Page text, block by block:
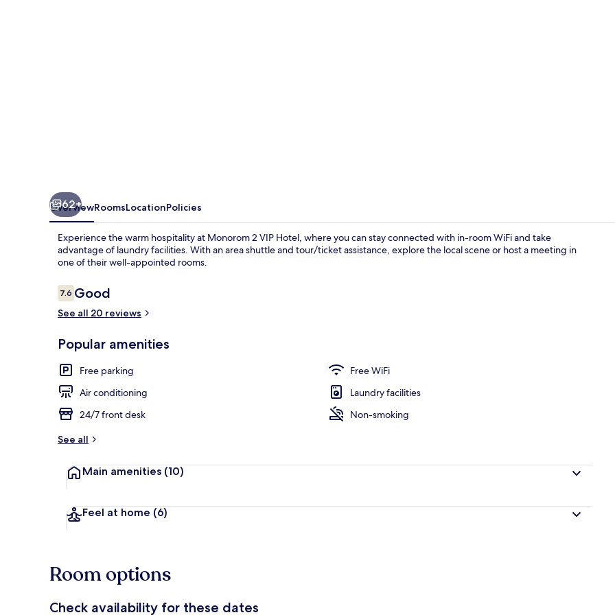
62+
OverviewRoomsLocationPolicies
Experience the warm hospitality at Monorom 2 VIP Hotel, where you can stay connected with in-room WiFi and take
advantage of laundry facilities. With an area shuttle and tour/ticket assistance, explore the local scene or host a meeting in
one of their well-appointed rooms.
Reviews
7.67.6 out of 10
Good
See all 20 reviews
Popular amenities
Free parking
Free WiFi
Air conditioning
Laundry facilities
24/7 front desk
Non-smoking
See all
Main amenities (10)
Feel at home (6)
Room options
Check availability for these dates